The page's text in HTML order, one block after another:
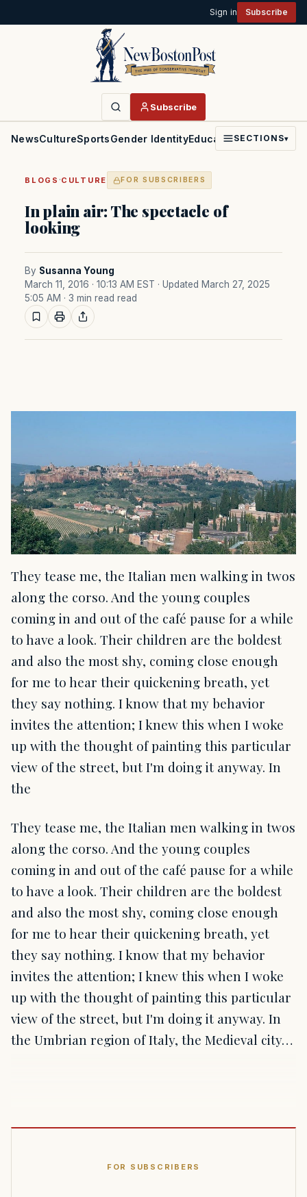
Sign in Subscribe
Subscribe
NewsCultureSportsGender IdentityEducationPoliticsFaith
SECTIONS▾
BLOGS ·CULTURE FOR SUBSCRIBERS
In plain air: The spectacle of
looking
By Susanna Young
March 11, 2016 · 10:13 AM EST · Updated March 27, 2025
5:05 AM · 3 min read read
They tease me, the Italian men walking in twos
along the corso. And the young couples
coming in and out of the café pause for a while
to have a look. Their children are the boldest
and also the most shy, coming close enough
for me to hear their quickening breath, yet
they say nothing. I know that my behavior
invites the attention; I knew this when I woke
up with the thought of painting this particular
view of the street, but I'm doing it anyway. In
the
They tease me, the Italian men walking in twos
along the corso. And the young couples
coming in and out of the café pause for a while
to have a look. Their children are the boldest
and also the most shy, coming close enough
for me to hear their quickening breath, yet
they say nothing. I know that my behavior
invites the attention; I knew this when I woke
up with the thought of painting this particular
view of the street, but I'm doing it anyway. In
the Umbrian region of Italy, the Medieval city…
FOR SUBSCRIBERS